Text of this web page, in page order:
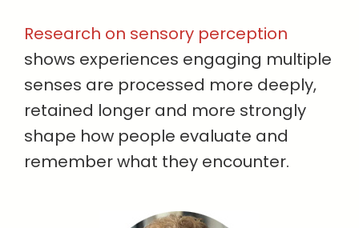
Research on sensory perception
shows experiences engaging multiple
senses are processed more deeply,
retained longer and more strongly
shape how people evaluate and
remember what they encounter.